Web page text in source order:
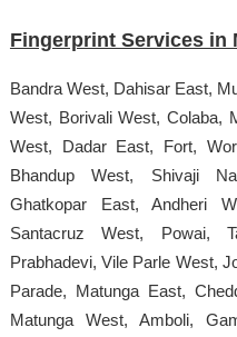
Fingerprint Services in
Bandra West, Dahisar East,
West, Borivali West, Colaba,
West, Dadar East, Fort,
Bhandup West, Shivaji
Ghatkopar East, Andheri
Santacruz West, Powai,
Prabhadevi, Vile Parle West,
Parade, Matunga East,
Matunga West, Amboli,